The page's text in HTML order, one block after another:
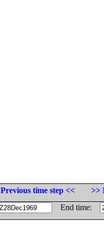
Previous time step <<
>>
End time: